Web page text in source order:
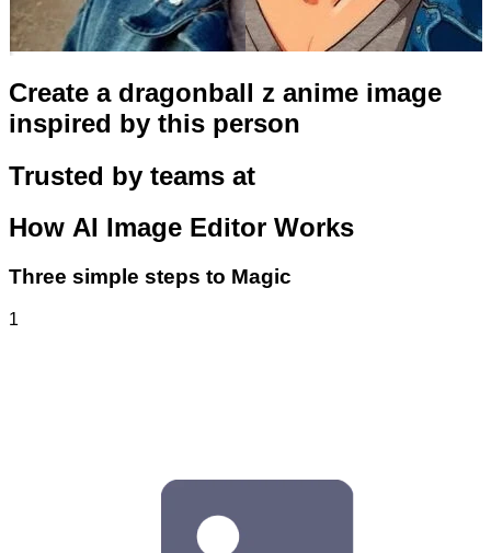
Create a dragonball z anime image
inspired by this person
Trusted by teams at
How AI Image Editor Works
Three simple steps to Magic
1